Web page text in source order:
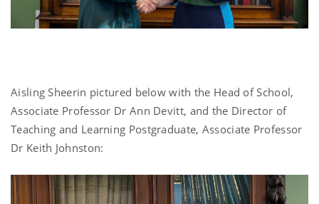
Aisling Sheerin pictured below with the Head of School,
Associate Professor Dr Ann Devitt, and the Director of
Teaching and Learning Postgraduate, Associate Professor
Dr Keith Johnston: